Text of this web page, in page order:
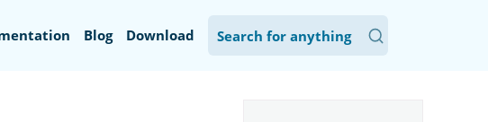
Blog Download